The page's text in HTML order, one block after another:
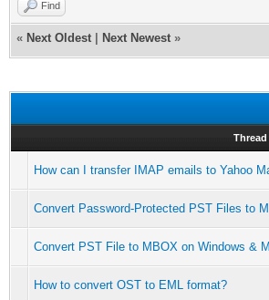
Find
« Next Oldest Next Newest »
Thread
How can I transfer IMAP emails to Yahoo
Convert Password-Protected PST Files to
Convert PST File to MBOX on Windows &
How to convert OST to EML format?